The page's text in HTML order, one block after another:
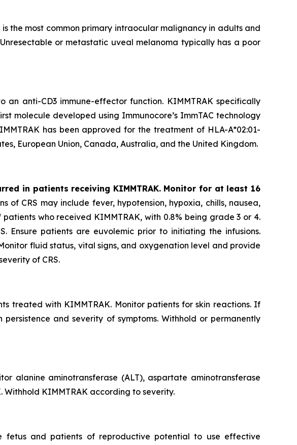
the most common primary intraocular malignancy in adults and
or metastatic uveal melanoma typically has a poor
anti-CD3 immune-effector function. KIMMTRAK specifically
molecule developed using Immunocore’s ImmTAC technology
has been approved for the treatment of HLA-A*02:01-
European Union, Canada, Australia, and the United Kingdom.
in patients receiving KIMMTRAK. Monitor for at least 16
of CRS may include fever, hypotension, hypoxia, chills, nausea,
who received KIMMTRAK, with 0.8% being grade 3 or 4.
Ensure patients are euvolemic prior to initiating the infusions.
fluid status, vital signs, and oxygenation level and provide
of CRS.
treated with KIMMTRAK. Monitor patients for skin reactions. If
and severity of symptoms. Withhold or permanently
alanine aminotransferase (ALT), aspartate aminotransferase
KIMMTRAK according to severity.
fetus and patients of reproductive potential to use effective